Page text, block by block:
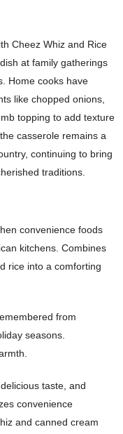
Cheez Whiz and Rice
at family gatherings
Home cooks have
like chopped onions,
topping to add texture
casserole remains a
continuing to bring
traditions.
convenience foods
kitchens. Combines
rice into a comforting
from
seasons.
taste, and
convenience
and canned cream